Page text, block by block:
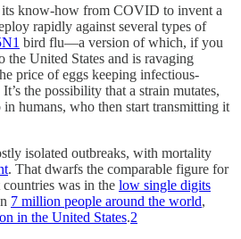
know-how from COVID to invent a
rapidly against several types of
bird flu—a version of which, if you
the United States and is ravaging
price of eggs keeping infectious-
the possibility that a strain mutates,
in humans, who then start transmitting it
isolated outbreaks, with mortality
. That dwarfs the comparable figure for
was in the low single digits
7 million people around the world,
in the United States.2